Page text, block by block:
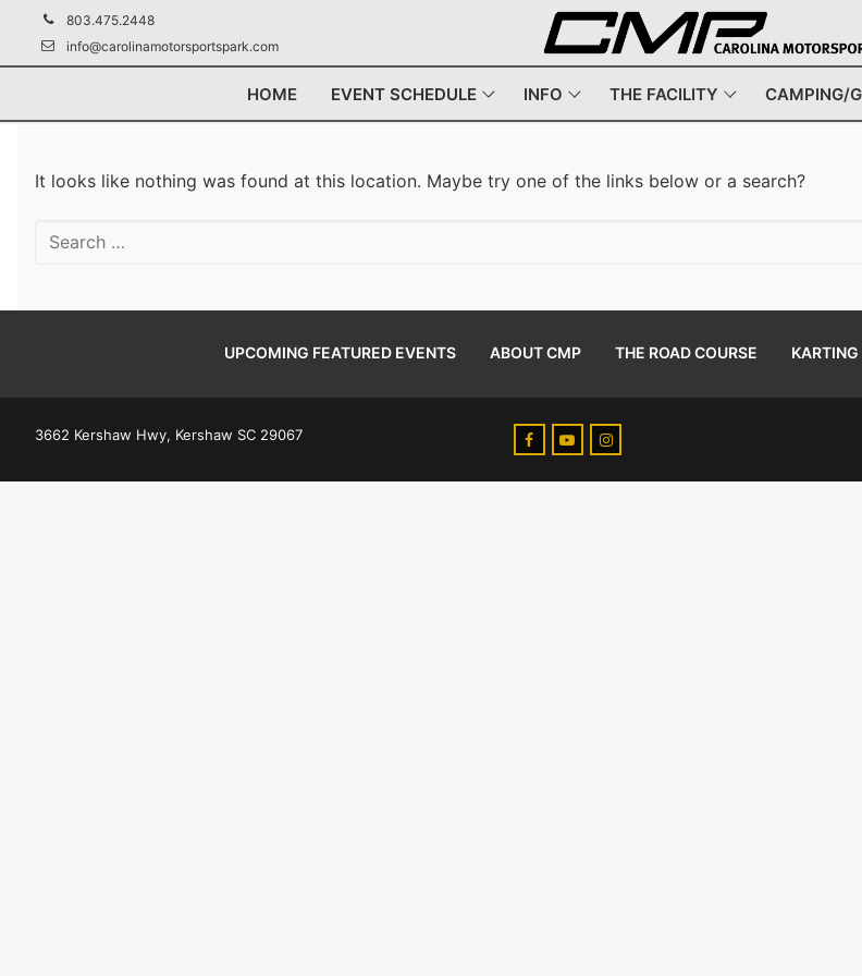
content
803.475.2448
info@carolinamotorsportspark.com
HOME EVENT SCHEDULE INFO THE FACILITY CAMPING/
It looks like nothing was found at this location. Maybe try one of the links below or a search?
Search
UPCOMING FEATURED EVENTS ABOUT CMP THE ROAD COURSE KARTING
3662 Kershaw Hwy, Kershaw SC 29067